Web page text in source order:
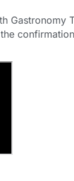
Gastronomy